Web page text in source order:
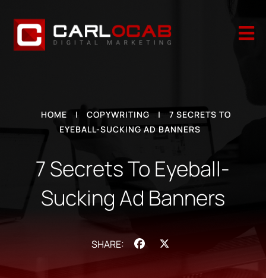

HOME | COPYWRITING |
7 SECRETS TO
EYEBALL-SUCKING AD BANNERS
7 Secrets To Eyeball-
Sucking Ad Banners
Facebook